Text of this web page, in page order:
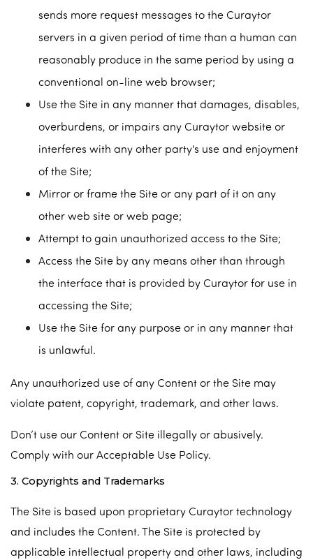
sends more request messages to the Curaytor
servers in a given period of time than a human can
reasonably produce in the same period by using a
conventional on-line web browser;
Use the Site in any manner that damages, disables,
overburdens, or impairs any Curaytor website or
interferes with any other party's use and enjoyment
of the Site;
Mirror or frame the Site or any part of it on any
other web site or web page;
Attempt to gain unauthorized access to the Site;
Access the Site by any means other than through
the interface that is provided by Curaytor for use in
accessing the Site;
Use the Site for any purpose or in any manner that
is unlawful.
Any unauthorized use of any Content or the Site may
violate patent, copyright, trademark, and other laws.
Don’t use our Content or Site illegally or abusively.
Comply with our Acceptable Use Policy.
3. Copyrights and Trademarks
The Site is based upon proprietary Curaytor technology
and includes the Content. The Site is protected by
applicable intellectual property and other laws, including